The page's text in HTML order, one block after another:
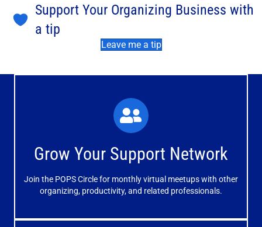
Support Your Organizing Business with
a tip
Leave me a tip
Grow Your Support Network
Join the POPS Circle for monthly virtual meetups with other
organizing, productivity, and related professionals.
What You'll Experience
The large and small group discussions help you form
meaningful, mutually supportive relationships.
Learn More